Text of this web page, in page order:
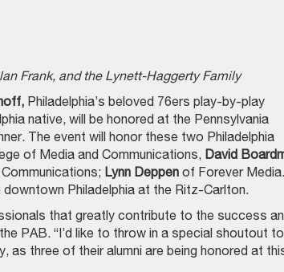
Frank, and the Lynett-Haggerty Family
Philadelphia’s beloved 76ers play-by-play
native, will be honored at the Pennsylvania
The event will honor these two Philadelphia
of Media and Communications, David
Lynn Deppen of Forever Media.
Philadelphia at the Ritz-Carlton.
that greatly contribute to the success
PAB. “I’d like to throw in a special shoutout
as three of their alumni are being honored at